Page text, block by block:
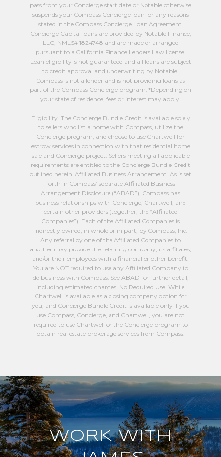
pass from your Concierge start date or Notable otherwise
suspends your Compass Concierge loan for any reasons
stated in the Compass Concierge Loan Agreement.
Concierge Capital loans are provided by Notable Finance,
LLC, NMLS# 1824748 and are made or arranged
pursuant to a California Finance Lenders Law license.
Loan eligibility is not guaranteed and all loans are subject
to credit approval and underwriting by Notable.
Compass is not a lender and is not providing loans as
part of the Compass Concierge program. *Depending on
your state of residence, fees or interest may apply.
Eligibility. The Concierge Bundle Credit is available solely
to sellers who list a home with Compass, utilize the
Concierge program, and choose to use Chartwell for
escrow services in connection with that residential home
sale and Concierge project. Sellers meeting all applicable
requirements are entitled to the Concierge Bundle Credit
outlined herein. Affiliated Business Arrangement. As is set
forth in Compass’ separate Affiliated Business
Arrangement Disclosure (“ABAD”), Compass has
business relationships with Concierge, Chartwell, and
certain other providers (together, the “Affiliated
Companies”). Each of the Affiliated Companies is
indirectly owned, in whole or in part, by Compass, Inc.
Any referral by one of the Affiliated Companies to
another may provide the referring company, its affiliates,
and/or their employees with a financial or other benefit.
You are NOT required to use any Affiliated Company to
do business with Compass. See ABAD for further detail,
including estimated charges. No Required Use. While
Chartwell is available as a closing company option for
you, and Concierge Bundle Credit is available only if you
use Compass, Concierge, and Chartwell, you are not
required to use Chartwell or the Concierge program to
obtain real estate brokerage services from Compass.
WORK WITH